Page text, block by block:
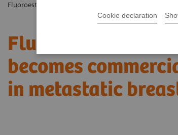
Cookie declaration
Fluoroestradiol F 18 – a molecular marker becomes
Fluoroestradiol F
becomes
in metastatic